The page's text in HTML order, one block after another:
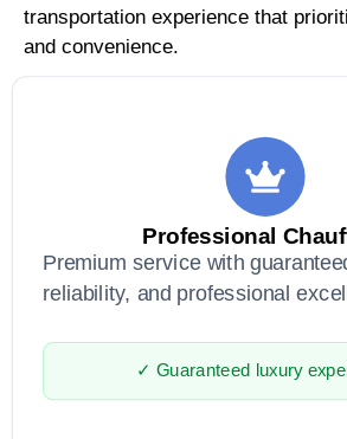
transportation experience that
and convenience.
Professional
Premium service with
reliability, and professional
✓ Guaranteed luxury